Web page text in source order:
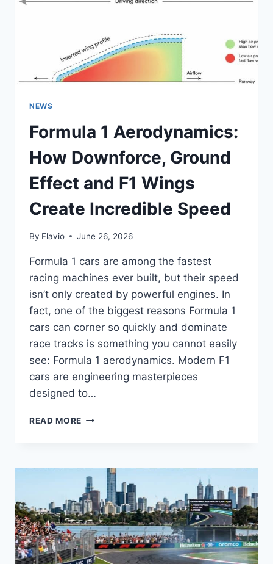
RECORDS
NEWS
Formula 1 Aerodynamics:
How Downforce, Ground
Effect and F1 Wings
Create Incredible Speed
By Flavio June 26, 2026
Formula 1 cars are among the fastest
racing machines ever built, but their speed
isn’t only created by powerful engines. In
fact, one of the biggest reasons Formula 1
cars can corner so quickly and dominate
race tracks is something you cannot easily
see: Formula 1 aerodynamics. Modern F1
cars are engineering masterpieces
designed to…
READ MORE FORMULA
DOWNFORCE,
GROUND
EFFECT
AND
F1
WINGS
CREATE
INCREDIBLE